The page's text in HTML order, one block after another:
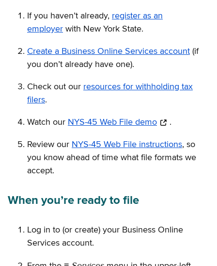
If you haven’t already, register as an
employer with New York State.
Create a Business Online Services account (if
you don’t already have one).
Check out our resources for withholding tax
filers.
Watch our NYS-45 Web File demo .
Review our NYS-45 Web File instructions, so
you know ahead of time what file formats we
accept.
When you’re ready to file
Log in to (or create) your Business Online
Services account.